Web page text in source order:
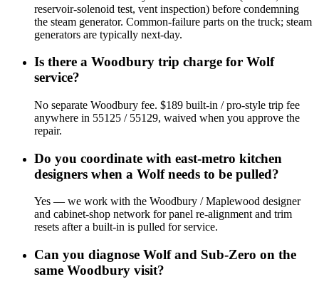
reservoir-solenoid test, vent inspection) before condemning
the steam generator. Common-failure parts on the truck; steam
generators are typically next-day.
Is there a Woodbury trip charge for Wolf
service?
No separate Woodbury fee. $189 built-in / pro-style trip fee
anywhere in 55125 / 55129, waived when you approve the
repair.
Do you coordinate with east-metro kitchen
designers when a Wolf needs to be pulled?
Yes — we work with the Woodbury / Maplewood designer
and cabinet-shop network for panel re-alignment and trim
resets after a built-in is pulled for service.
Can you diagnose Wolf and Sub-Zero on the
same Woodbury visit?